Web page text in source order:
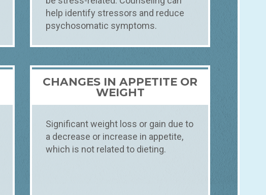
help identify stressors and reduce
psychosomatic symptoms.
CHANGES IN APPETITE OR
WEIGHT
Significant weight loss or gain due to
a decrease or increase in appetite,
which is not related to dieting.